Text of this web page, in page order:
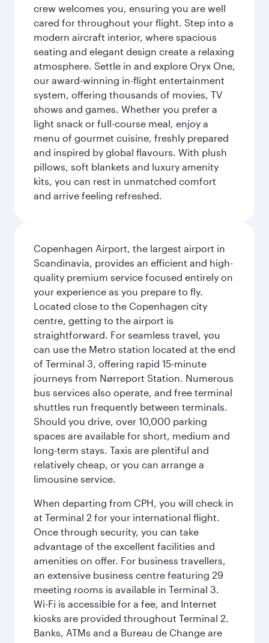
crew welcomes you, ensuring you are well
cared for throughout your flight. Step into a
modern aircraft interior, where spacious
seating and elegant design create a relaxing
atmosphere. Settle in and explore Oryx One,
our award-winning in-flight entertainment
system, offering thousands of movies, TV
shows and games. Whether you prefer a
light snack or full-course meal, enjoy a
menu of gourmet cuisine, freshly prepared
and inspired by global flavours. With plush
pillows, soft blankets and luxury amenity
kits, you can rest in unmatched comfort
and arrive feeling refreshed.
Copenhagen Airport, the largest airport in
Scandinavia, provides an efficient and high-
quality premium service focused entirely on
your experience as you prepare to fly.
Located close to the Copenhagen city
centre, getting to the airport is
straightforward. For seamless travel, you
can use the Metro station located at the end
of Terminal 3, offering rapid 15-minute
journeys from Nørreport Station. Numerous
bus services also operate, and free terminal
shuttles run frequently between terminals.
Should you drive, over 10,000 parking
spaces are available for short, medium and
long-term stays. Taxis are plentiful and
relatively cheap, or you can arrange a
limousine service.
When departing from CPH, you will check in
at Terminal 2 for your international flight.
Once through security, you can take
advantage of the excellent facilities and
amenities on offer. For business travellers,
an extensive business centre featuring 29
meeting rooms is available in Terminal 3.
Wi-Fi is accessible for a fee, and Internet
kiosks are provided throughout Terminal 2.
Banks, ATMs and a Bureau de Change are